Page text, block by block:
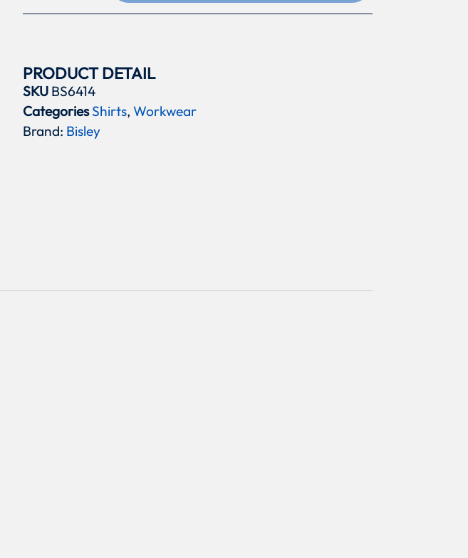
PRODUCT DETAIL
SKU BS6414
CategoriesShirts,Workwear
Brand: Bisley